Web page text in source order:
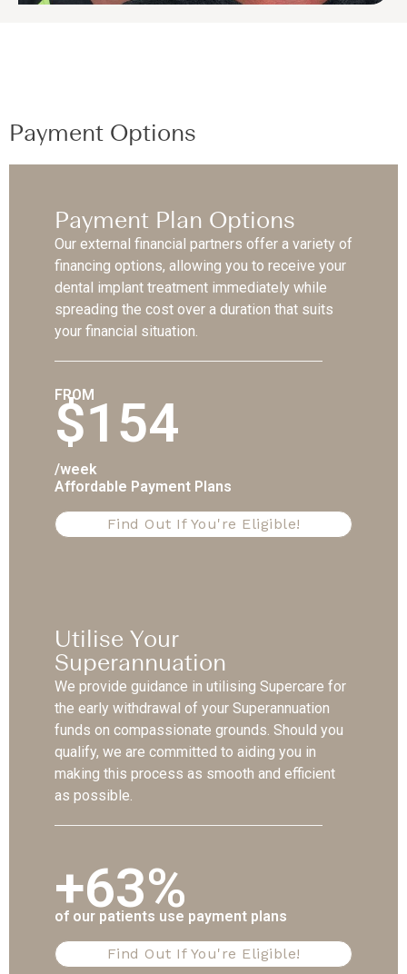
Payment Options
Payment Plan Options
Our external financial partners offer a variety of
financing options, allowing you to receive your
dental implant treatment immediately while
spreading the cost over a duration that suits
your financial situation.
FROM
$154
/week
Affordable Payment Plans
Find Out If You're Eligible!
Utilise Your
Superannuation
We provide guidance in utilising Supercare for
the early withdrawal of your Superannuation
funds on compassionate grounds. Should you
qualify, we are committed to aiding you in
making this process as smooth and efficient
as possible.
+63%
of our patients use payment plans
Find Out If You're Eligible!